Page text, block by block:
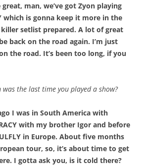
great, man, we’ve got Zyon playing
which is gonna keep it more in the
killer setlist prepared. A lot of great
back on the road again. I’m just
the road. It’s been too long, if you
was the last time you played a show?
I was in South America with
with my brother Igor and before
in Europe. About five months
tour, so, it’s about time to get
I gotta ask you, is it cold there?